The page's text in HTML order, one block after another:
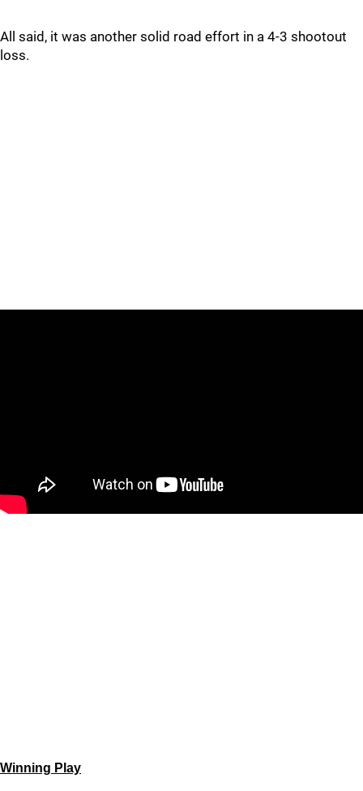
All said, it was another solid road effort in a 4-3 shootout
loss.
Winning Play